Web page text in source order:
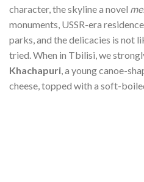
character, the skyline a novel
monuments, USSR-era
parks, and the delicacies is not
tried. When in Tbilisi, we
Khachapuri , a young canoe-
cheese, topped with a soft-